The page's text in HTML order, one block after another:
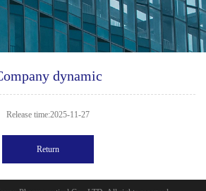
dynamic
Release time:2025-11-27
Return